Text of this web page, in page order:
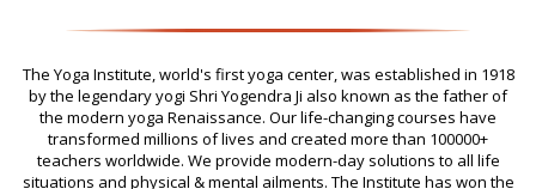
The Yoga Institute, world's first yoga center, was established in 1918
by the legendary yogi Shri Yogendra Ji also known as the father of
the modern yoga Renaissance. Our life-changing courses have
transformed millions of lives and created more than 100000+
teachers worldwide. We provide modern-day solutions to all life
situations and physical & mental ailments. The Institute has won the